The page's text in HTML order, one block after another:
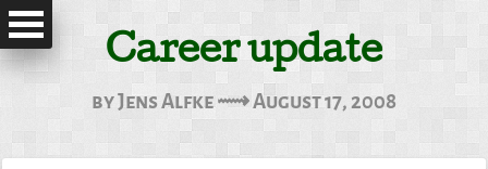
Career update
by Jens Alfke ⟿ August 17, 2008